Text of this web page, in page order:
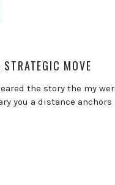
MOVE
the story the my
you a distance